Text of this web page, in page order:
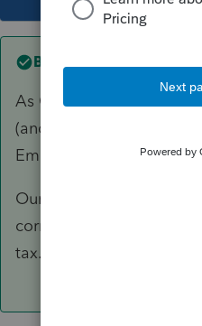
Best answer by
As George said, this is
(and it's not our
Employee have both
Our job as tax preparers
correctly report their
tax.